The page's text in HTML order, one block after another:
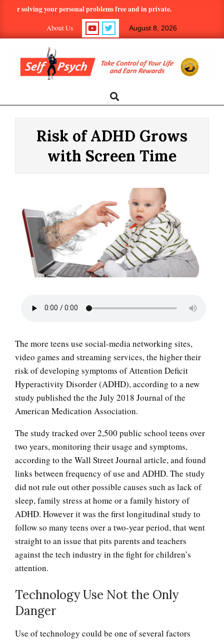
content
your personal problems free and in private.
About Us August 8, 2026
TAKE
CONTROL
YOUR
LIFE
Navigation
Search
Risk of ADHD Grows
with Screen Time
The more teens use social-media networking sites,
video games and streaming services, the higher their
risk of developing symptoms of Attention Deficit
Hyperactivity Disorder (ADHD), according to a new
study published the the July 2018 Journal of the
American Medication Association.
The study tracked over 2,500 public school teens over
two years, monitoring their usage and symptoms,
according to the Wall Street Journal article, and found
links between frequency of use and ADHD. The study
did not rule out other possible causes such as lack of
sleep, family stress at home or a family history of
ADHD. However it was the first longitudinal study to
follow so many teens over a two-year period, that went
straight to an issue that pits parents and teachers
against the tech industry in the fight for children’s
attention.
Technology Use Not the Only
Danger
Use of technology could be one of several factors